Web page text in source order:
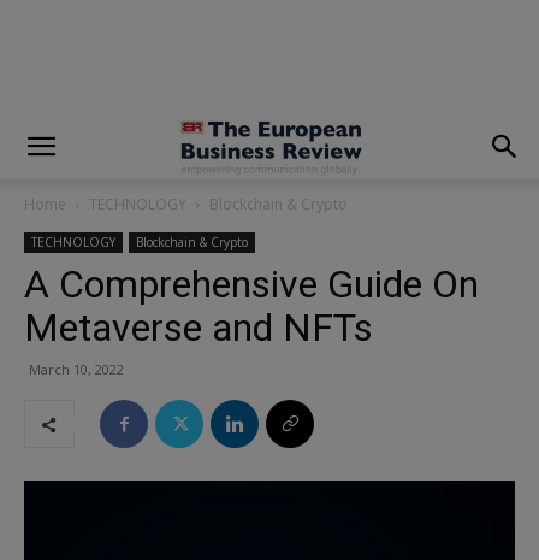
Home TECHNOLOGY Blockchain & Crypto
TECHNOLOGY Blockchain & Crypto
A Comprehensive Guide On
Metaverse and NFTs
March 10, 2022